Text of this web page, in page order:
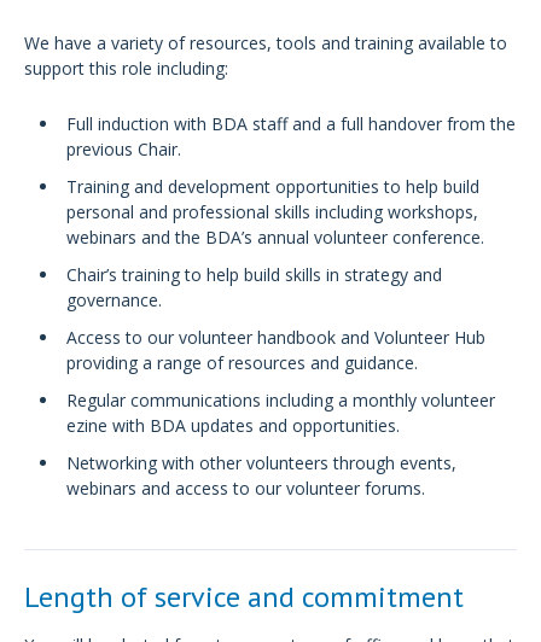
We have a variety of resources, tools and training available to
support this role including:
Full induction with BDA staff and a full handover from the
previous Chair.
Training and development opportunities to help build
personal and professional skills including workshops,
webinars and the BDA’s annual volunteer conference.
Chair’s training to help build skills in strategy and
governance.
Access to our volunteer handbook and Volunteer Hub
providing a range of resources and guidance.
Regular communications including a monthly volunteer
ezine with BDA updates and opportunities.
Networking with other volunteers through events,
webinars and access to our volunteer forums.
Length of service and commitment